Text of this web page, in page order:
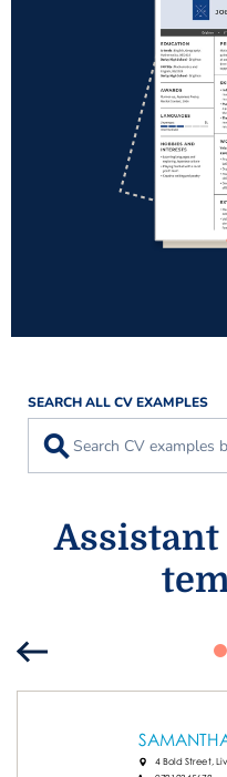
SEARCH ALL CV EXAMPLES
⚲
Assistant